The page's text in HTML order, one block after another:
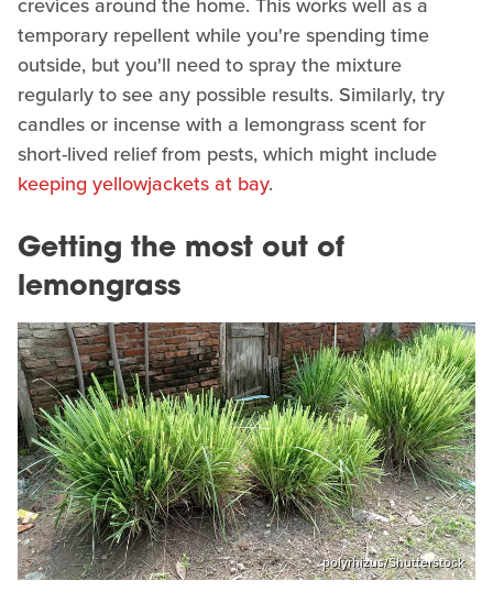
temporary repellent while you're spending time
outside, but you'll need to spray the mixture
regularly to see any possible results. Similarly, try
candles or incense with a lemongrass scent for
short-lived relief from pests, which might include
keeping yellowjackets at bay.
Getting the most out of
lemongrass
polyrhizus/Shutterstock